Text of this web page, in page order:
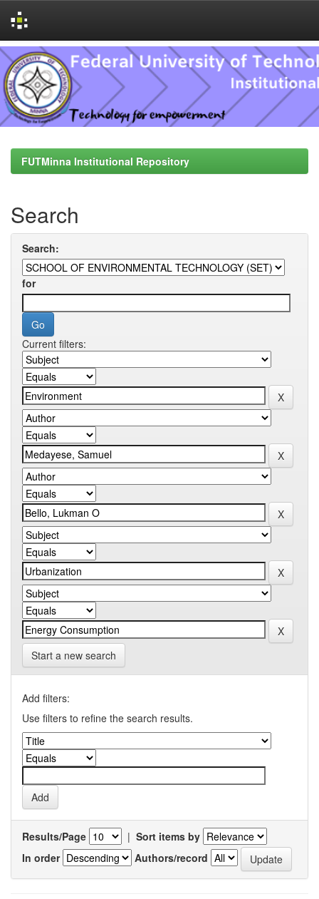
Skip
navigation
FUTMinna Institutional Repository
Search
Search:
for
Current filters:
Start a new search
Add filters:
Use filters to refine the search results.
Results/Page | Sort items by
In order
Authors/record